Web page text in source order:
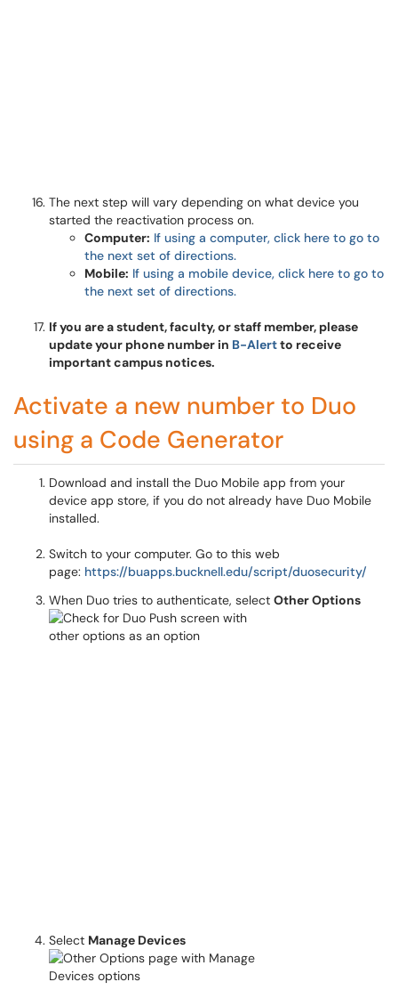
The next step will vary depending on what device you
started the reactivation process on.
Computer: If using a computer, click here to go to
the next set of directions.
Mobile: If using a mobile device, click here to go to
the next set of directions.
If you are a student, faculty, or staff member, please
update your phone number in B-Alertto receive
important campus notices.
Activate a new number to Duo
using a Code Generator
Download and install the Duo Mobile app from your
device app store, if you do not already have Duo Mobile
installed.
Switch to your computer. Go to this web
page: https://buapps.bucknell.edu/script/duosecurity/
When Duo tries to authenticate, select Other Options
Select Manage Devices